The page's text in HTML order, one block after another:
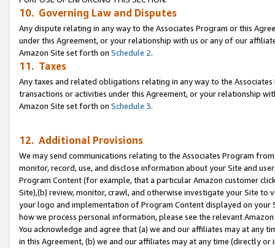
10. Governing Law and Disputes
Any dispute relating in any way to the Associates Program or this
under this Agreement, or your relationship with us or any of our
Amazon Site set forth on Schedule 2.
11. Taxes
Any taxes and related obligations relating in any way to the
transactions or activities under this Agreement, or your relationship
Amazon Site set forth on Schedule 3.
12. Additional Provisions
We may send communications relating to the Associates Program
monitor, record, use, and disclose information about your Site and
Program Content (for example, that a particular Amazon customer
Site),(b) review, monitor, crawl, and otherwise investigate your Site
your logo and implementation of Program Content displayed on
how we process personal information, please see the relevant
You acknowledge and agree that (a) we and our affiliates may at
in this Agreement, (b) we and our affiliates may at any time (directly